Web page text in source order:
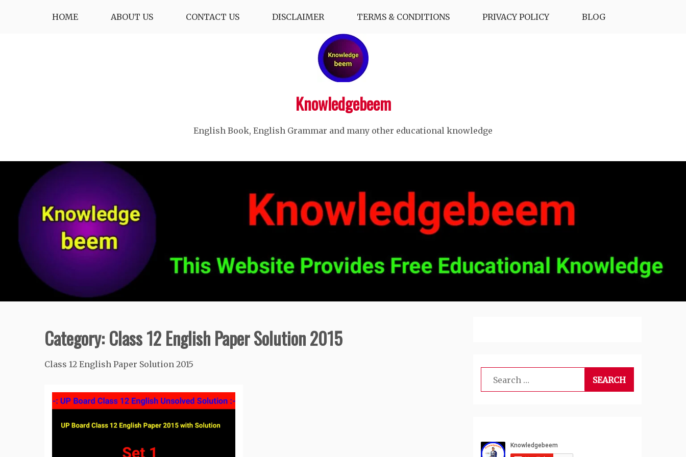
HOME ABOUT US CONTACT US DISCLAIMER TERMS & CONDITIONS PRIVACY POLICY BLOG
Knowledgebeem
English Book, English Grammar and many other educational knowledge
Category:Class 12 English Paper Solution 2015
Class 12 English Paper Solution 2015
Search
for: